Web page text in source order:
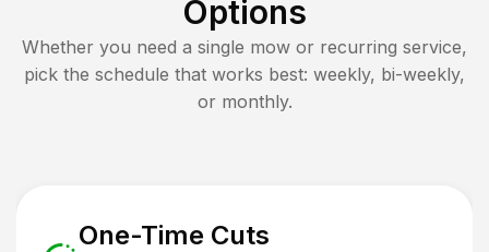
Options
Whether you need a single mow or recurring service,
pick the schedule that works best: weekly, bi-weekly,
or monthly.
One-Time Cuts